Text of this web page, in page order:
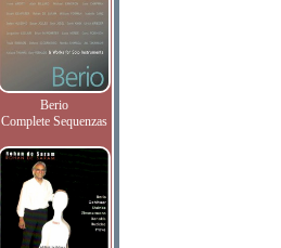
Berio
Complete Sequenzas